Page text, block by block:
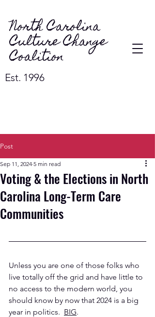
North Carolina
Culture Change
Coalition
Est. 1996
Post
Voting & the Elections in North
Carolina Long-Term Care
Communities
Sep 11, 2024 5 min read
Unless you are one of those folks who
live totally off the grid and have little to
no access to the modern world, you
should know by now that 2024 is a big
year in politics. BIG.